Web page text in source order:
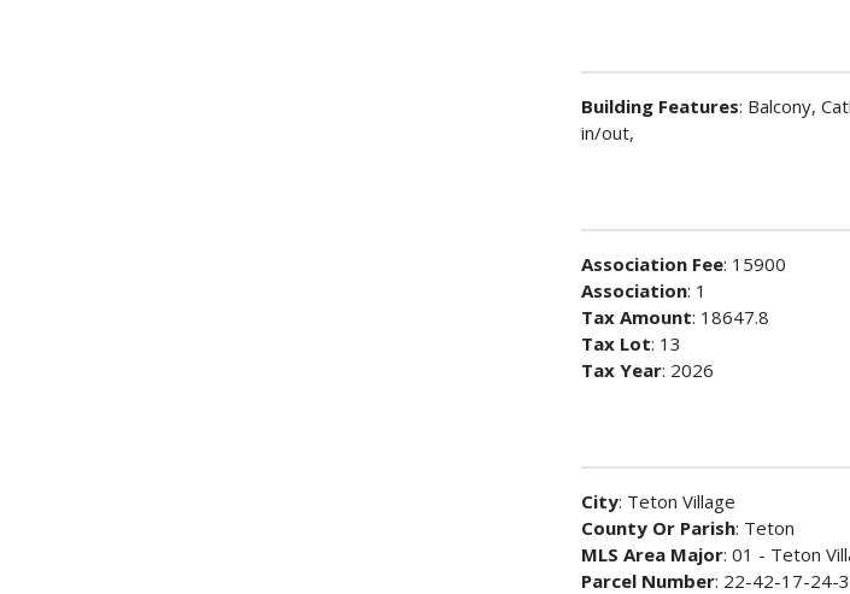
Building Features: Balcony,
in/out,
Association Fee: 15900
Association: 1
Tax Amount: 18647.8
Tax Lot: 13
Tax Year: 2026
City: Teton Village
County Or Parish: Teton
MLS Area Major: 01 - Teton
Parcel Number: 22-42-17-24-